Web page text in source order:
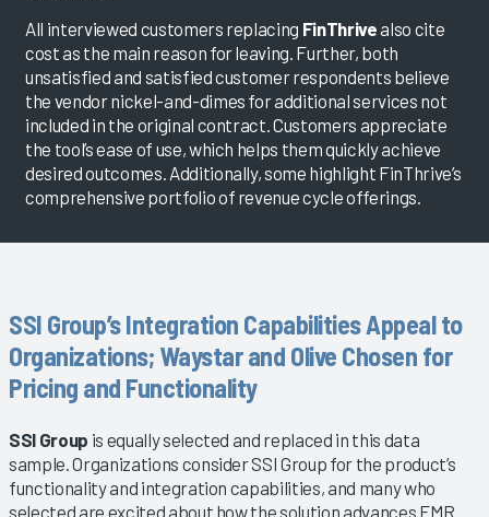
All interviewed customers replacing FinThrivealso cite
cost as the main reason for leaving. Further, both
unsatisfied and satisfied customer respondents believe
the vendor nickel-and-dimes for additional services not
included in the original contract. Customers appreciate
the tool’s ease of use, which helps them quickly achieve
desired outcomes. Additionally, some highlight FinThrive’s
comprehensive portfolio of revenue cycle offerings.
SSI Group’s Integration Capabilities Appeal to
Organizations; Waystar and Olive Chosen for
Pricing and Functionality
SSI Group is equally selected and replaced in this data
sample. Organizations consider SSI Group for the product’s
functionality and integration capabilities, and many who
selected are excited about how the solution advances EMR